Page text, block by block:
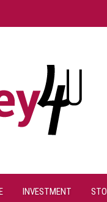
INVESTMENT